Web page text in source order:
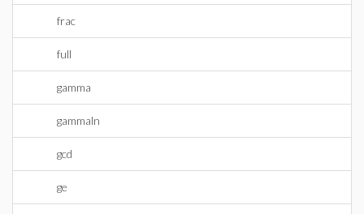
frac
full
gamma
gammaln
gcd
ge